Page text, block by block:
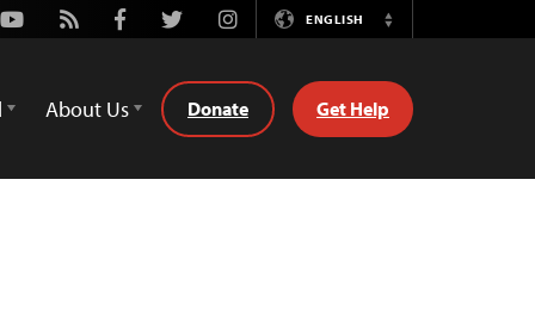
Youtube
Rss FacebookTwitterInstagramENGLISH
Switch
About Us Donate Get Help